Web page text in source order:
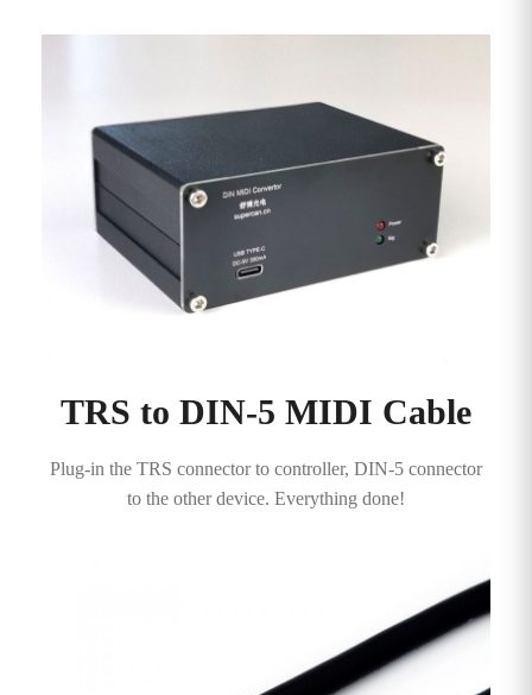
TRS to DIN-5 MIDI Cable
Plug-in the TRS connector to controller, DIN-5 connector
to the other device. Everything done!